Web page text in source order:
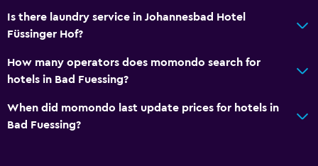
Special diet menus (on request)
Breakfast in the room
Vending machine (drinks)
Is there laundry service in Johannesbad Hotel
Füssinger Hof?
How many operators does momondo search for
hotels in Bad Fuessing?
When did momondo last update prices for hotels in
Bad Fuessing?